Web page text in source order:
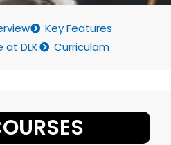
Key Features
at DLK
Curriculam